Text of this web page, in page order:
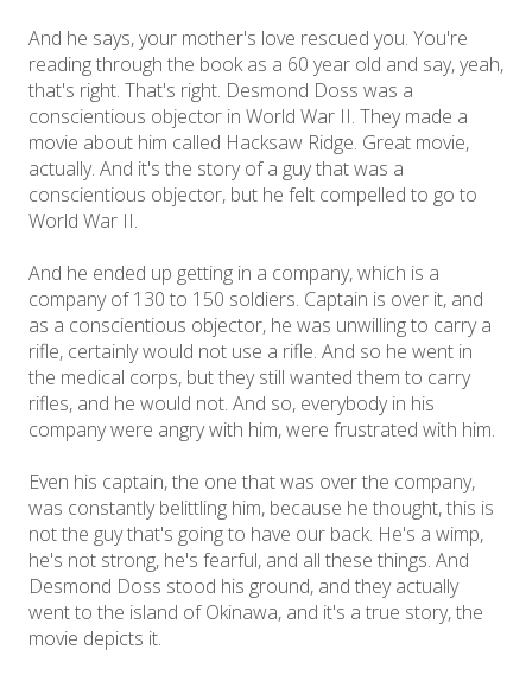
And he says, your mother's love rescued you. You're
reading through the book as a 60 year old and say, yeah,
that's right. That's right. Desmond Doss was a
conscientious objector in World War II. They made a
movie about him called Hacksaw Ridge. Great movie,
actually. And it's the story of a guy that was a
conscientious objector, but he felt compelled to go to
World War II.
And he ended up getting in a company, which is a
company of 130 to 150 soldiers. Captain is over it, and
as a conscientious objector, he was unwilling to carry a
rifle, certainly would not use a rifle. And so he went in
the medical corps, but they still wanted them to carry
rifles, and he would not. And so, everybody in his
company were angry with him, were frustrated with him.
Even his captain, the one that was over the company,
was constantly belittling him, because he thought, this is
not the guy that's going to have our back. He's a wimp,
he's not strong, he's fearful, and all these things. And
Desmond Doss stood his ground, and they actually
went to the island of Okinawa, and it's a true story, the
movie depicts it.